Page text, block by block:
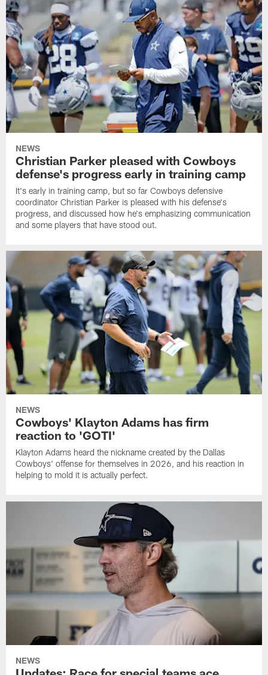
NEWS
Christian Parker pleased with Cowboys
defense's progress early in training camp
It's early in training camp, but so far Cowboys defensive
coordinator Christian Parker is pleased with his defense's
progress, and discussed how he's emphasizing communication
and some players that have stood out.
NEWS
Cowboys' Klayton Adams has firm
reaction to 'GOTI'
Klayton Adams heard the nickname created by the Dallas
Cowboys' offense for themselves in 2026, and his reaction in
helping to mold it is actually perfect.
NEWS